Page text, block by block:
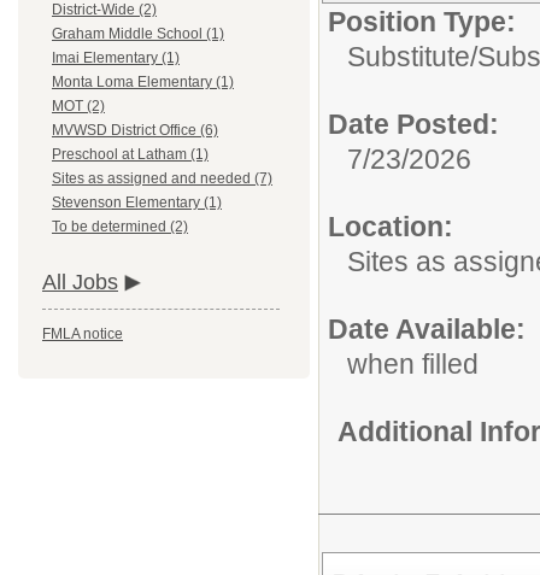
District-Wide (2)
Graham Middle School (1)
Imai Elementary (1)
Monta Loma Elementary (1)
MOT (2)
MVWSD District Office (6)
Preschool at Latham (1)
Sites as assigned and needed (7)
Stevenson Elementary (1)
To be determined (2)
All Jobs
FMLA notice
Position Type:
Substitute/
Date Posted:
7/23/2026
Location:
Sites as
Date Available:
when filled
Additional